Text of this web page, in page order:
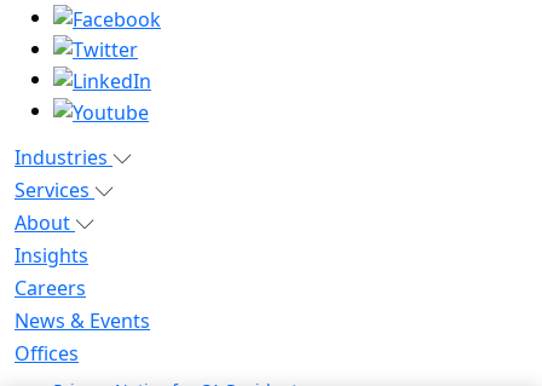
Industries
Services
About
Insights
Careers
News & Events
Offices